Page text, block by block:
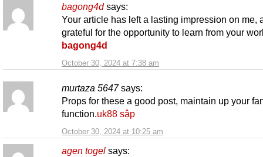
bagong4d says:
October 30, 2024 at 7:38 am
Your article has left a lasting impression on me,
grateful for the opportunity to learn from your
bagong4d
murtaza 5647 says:
October 30, 2024 at 10:25 am
Props for these a good post, maintain up your
function.uk88 sập
agen togel says: